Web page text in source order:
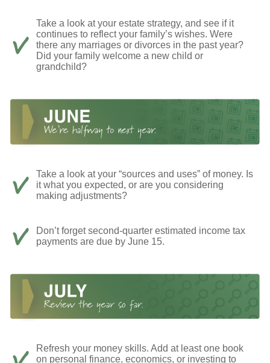
Take a look at your estate strategy, and see if it
continues to reflect your family’s wishes. Were
there any marriages or divorces in the past year?
Did your family welcome a new child or
grandchild?
Take a look at your “sources and uses” of money. Is
it what you expected, or are you considering
making adjustments?
Don’t forget second-quarter estimated income tax
payments are due by June 15.
Refresh your money skills. Add at least one book
on personal finance, economics, or investing to